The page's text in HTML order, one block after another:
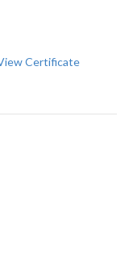
Certificate